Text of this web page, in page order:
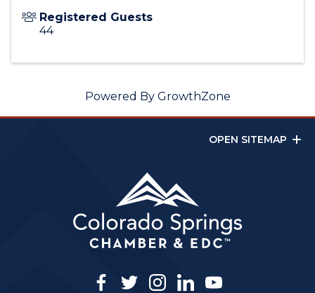
Registered Guests
44
Powered By GrowthZone
OPEN SITEMAP
facebook
twitterinstagram
linkedinyoutube